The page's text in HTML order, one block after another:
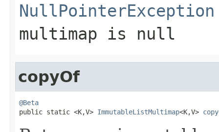
NullPointerException
multimap is null
copyOf
@Beta
public static <K,V> ImmutableListMultimap<K,V>